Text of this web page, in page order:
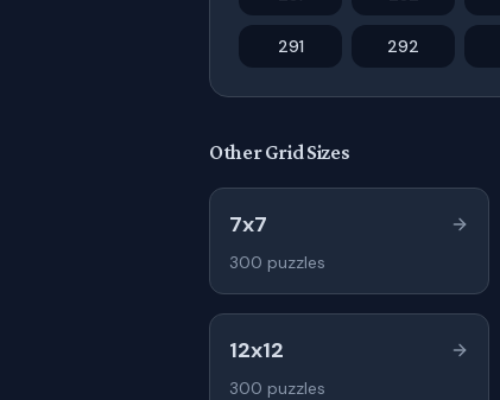
291 292
Other Grid Sizes
7x7
300 puzzles
12x12
300 puzzles